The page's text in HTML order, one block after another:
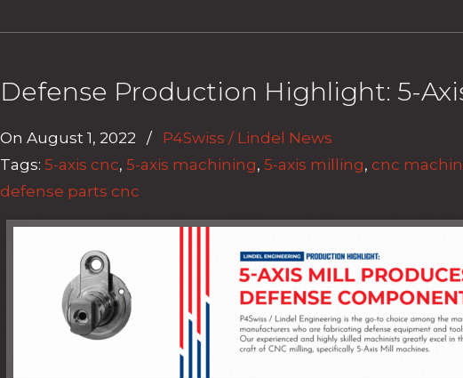
Defense Production Highlight: 5-
On August 1, 2022 / P4Swiss / Lindel News
Tags: 5-axis cnc, 5-axis machining, 5-axis milling, cnc
defense parts cnc